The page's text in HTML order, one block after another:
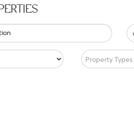
Property Types